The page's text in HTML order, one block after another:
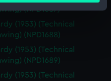
actively scanning it for
personal data is processed
details section .
make our websites work
(NPD1687)
(1953) (Technical
(NPD1688)
(1953) (Technical
(NPD1689)
(1953) (Technical